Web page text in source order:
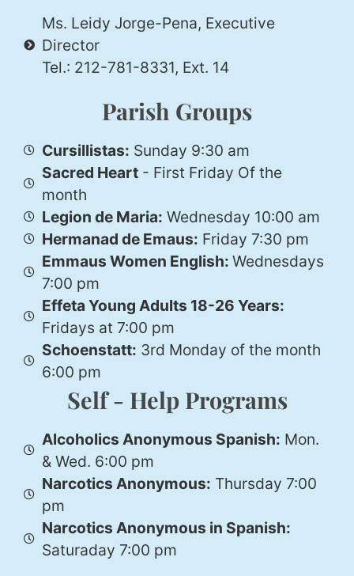
Ms. Leidy Jorge-Pena, Executive
Director
Tel.: 212-781-8331, Ext. 14
Parish Groups
Cursillistas: Sunday 9:30 am
Sacred Heart- First Friday Of the
month
Legion de Maria: Wednesday 10:00 am
Hermanad de Emaus: Friday 7:30 pm
Emmaus Women English: Wednesdays
7:00 pm
Effeta Young Adults 18-26 Years:
Fridays at 7:00 pm
Schoenstatt: 3rd Monday of the month
6:00 pm
Self - Help Programs
Alcoholics Anonymous Spanish: Mon.
& Wed. 6:00 pm
Narcotics Anonymous: Thursday 7:00
pm
Narcotics Anonymous in Spanish:
Saturaday 7:00 pm